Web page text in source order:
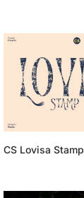
CS Lovisa Stamp